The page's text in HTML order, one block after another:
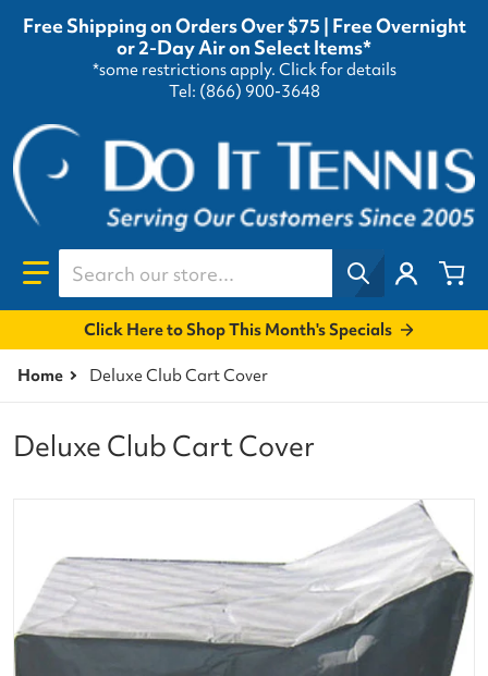
Free Shipping on Orders Over $75 | Free Overnight
or 2-Day Air on Select Items*
*some restrictions apply. Click for details
Tel: (866) 900-3648
Search our store...
Click Here to Shop This Month's Specials
Home Deluxe Club Cart Cover
files/oncourt-offcourt-deluxe-club-cart-cover.jpg
Deluxe Club Cart Cover